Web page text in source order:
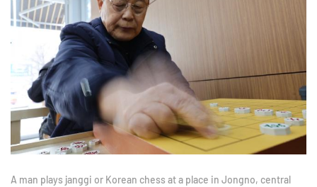
A man plays janggi or Korean chess at a place in Jongno, central